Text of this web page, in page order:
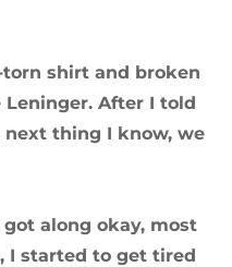
shirt and broken
Leninger. After I told
next thing I know, we
along okay, most
I started to get tired